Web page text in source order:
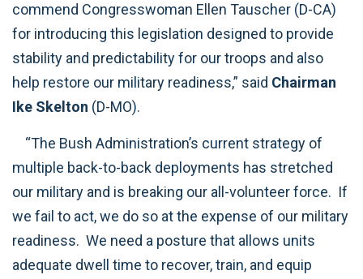
commend Congresswoman Ellen Tauscher (D-CA)
for introducing this legislation designed to provide
stability and predictability for our troops and also
help restore our military readiness,” said Chairman
Ike Skelton (D-MO).
“The Bush Administration’s current strategy of
multiple back-to-back deployments has stretched
our military and is breaking our all-volunteer force. If
we fail to act, we do so at the expense of our military
readiness. We need a posture that allows units
adequate dwell time to recover, train, and equip